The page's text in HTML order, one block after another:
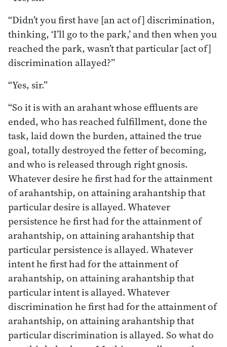
“Didn’t you first have [an act of] discrimination,
thinking, ‘I’ll go to the park,’ and then when you
reached the park, wasn’t that particular [act of]
discrimination allayed?”
“Yes, sir.”
“So it is with an arahant whose effluents are
ended, who has reached fulfillment, done the
task, laid down the burden, attained the true
goal, totally destroyed the fetter of becoming,
and who is released through right gnosis.
Whatever desire he first had for the attainment
of arahantship, on attaining arahantship that
particular desire is allayed. Whatever
persistence he first had for the attainment of
arahantship, on attaining arahantship that
particular persistence is allayed. Whatever
intent he first had for the attainment of
arahantship, on attaining arahantship that
particular intent is allayed. Whatever
discrimination he first had for the attainment of
arahantship, on attaining arahantship that
particular discrimination is allayed. So what do